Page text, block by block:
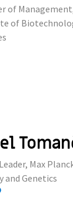
of
of
Max
and Genetics